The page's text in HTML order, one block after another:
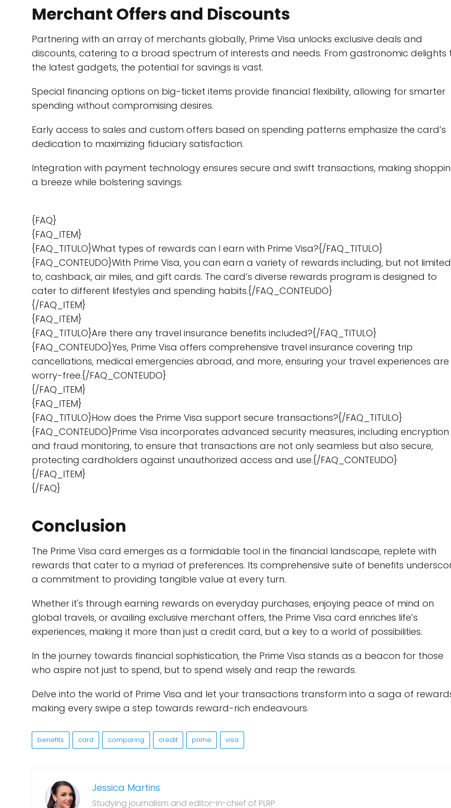
Merchant Offers and Discounts
Partnering with an array of merchants globally, Prime Visa unlocks exclusive deals and
discounts, catering to a broad spectrum of interests and needs. From gastronomic delights
the latest gadgets, the potential for savings is vast.
Special financing options on big-ticket items provide financial flexibility, allowing for smarter
spending without compromising desires.
Early access to sales and custom offers based on spending patterns emphasize the card’s
dedication to maximizing fiduciary satisfaction.
Integration with payment technology ensures secure and swift transactions, making
a breeze while bolstering savings.
{FAQ}
{FAQ_ITEM}
{FAQ_TITULO}What types of rewards can I earn with Prime Visa?{/FAQ_TITULO}
{FAQ_CONTEUDO}With Prime Visa, you can earn a variety of rewards including, but not limited
to, cashback, air miles, and gift cards. The card’s diverse rewards program is designed to
cater to different lifestyles and spending habits.{/FAQ_CONTEUDO}
{/FAQ_ITEM}
{FAQ_ITEM}
{FAQ_TITULO}Are there any travel insurance benefits included?{/FAQ_TITULO}
{FAQ_CONTEUDO}Yes, Prime Visa offers comprehensive travel insurance covering trip
cancellations, medical emergencies abroad, and more, ensuring your travel experiences are
worry-free.{/FAQ_CONTEUDO}
{/FAQ_ITEM}
{FAQ_ITEM}
{FAQ_TITULO}How does the Prime Visa support secure transactions?{/FAQ_TITULO}
{FAQ_CONTEUDO}Prime Visa incorporates advanced security measures, including encryption
and fraud monitoring, to ensure that transactions are not only seamless but also secure,
protecting cardholders against unauthorized access and use.{/FAQ_CONTEUDO}
{/FAQ_ITEM}
{/FAQ}
Conclusion
The Prime Visa card emerges as a formidable tool in the financial landscape, replete with
rewards that cater to a myriad of preferences. Its comprehensive suite of benefits
a commitment to providing tangible value at every turn.
Whether it's through earning rewards on everyday purchases, enjoying peace of mind on
global travels, or availing exclusive merchant offers, the Prime Visa card enriches life’s
experiences, making it more than just a credit card, but a key to a world of possibilities.
In the journey towards financial sophistication, the Prime Visa stands as a beacon for those
who aspire not just to spend, but to spend wisely and reap the rewards.
Delve into the world of Prime Visa and let your transactions transform into a saga of
making every swipe a step towards reward-rich endeavours.
benefits card comparing credit prime visa
Jessica Martins
Studying journalism and editor-in-chief of PLRP